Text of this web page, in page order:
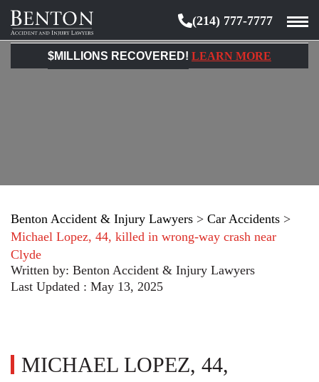
Benton
Accident
&
(214) 777-7777
$MILLIONS RECOVERED! LEARN MORE
Benton Accident & Injury Lawyers > Car Accidents >
Michael Lopez, 44, killed in wrong-way crash near
Clyde
Written by: Benton Accident & Injury Lawyers
Last Updated : May 13, 2025
MICHAEL LOPEZ, 44,